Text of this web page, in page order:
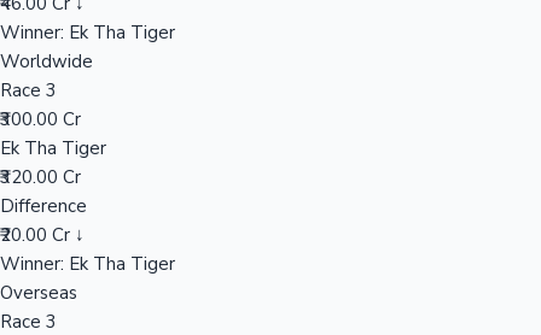
Winner: Ek Tha Tiger
Worldwide
Race 3
₹300.00 Cr
Ek Tha Tiger
₹320.00 Cr
Difference
₹20.00 Cr ↓
Winner: Ek Tha Tiger
Overseas
Race 3